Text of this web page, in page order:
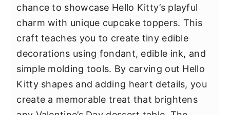
chance to showcase Hello Kitty’s playful
charm with unique cupcake toppers. This
craft teaches you to create tiny edible
decorations using fondant, edible ink, and
simple molding tools. By carving out Hello
Kitty shapes and adding heart details, you
create a memorable treat that brightens